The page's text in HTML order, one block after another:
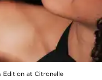
Edition at Citronelle